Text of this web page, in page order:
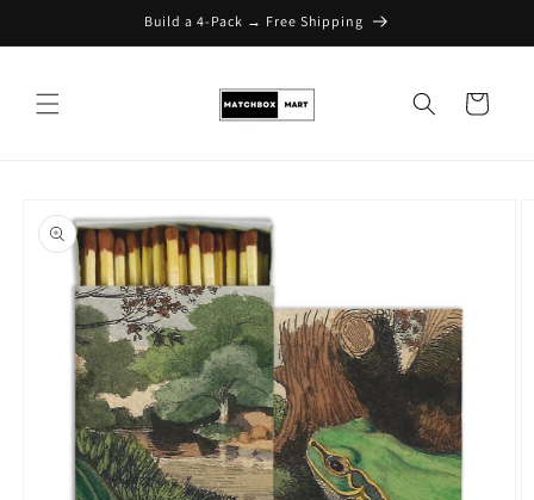
Skip to contentBuild a 4-Pack → Free Shipping
Cart
information